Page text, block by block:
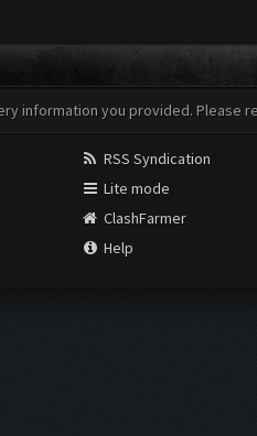
information you provided. Please
RSS Syndication
Lite mode
ClashFarmer
Help